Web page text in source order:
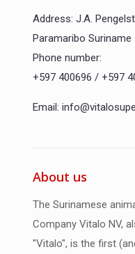
Address: J.A.
Paramaribo Suriname
Phone number:
+597 400696 / +597
Email:
About us
The Surinamese
Company Vitalo NV,
"Vitalo", is the first